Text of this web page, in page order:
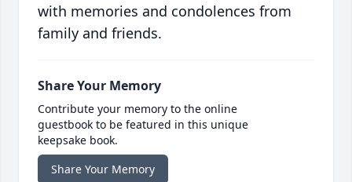
with memories and condolences from
family and friends.
Share Your Memory
Contribute your memory to the online
guestbook to be featured in this unique
keepsake book.
Share Your Memory